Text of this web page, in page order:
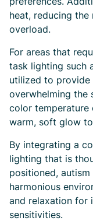
heat, reducing
overload.
For areas that
task lighting such
utilized to
overwhelming the
color
warm, soft glow
By integrating a
lighting that is
positioned,
harmonious
and relaxation for
sensitivities.